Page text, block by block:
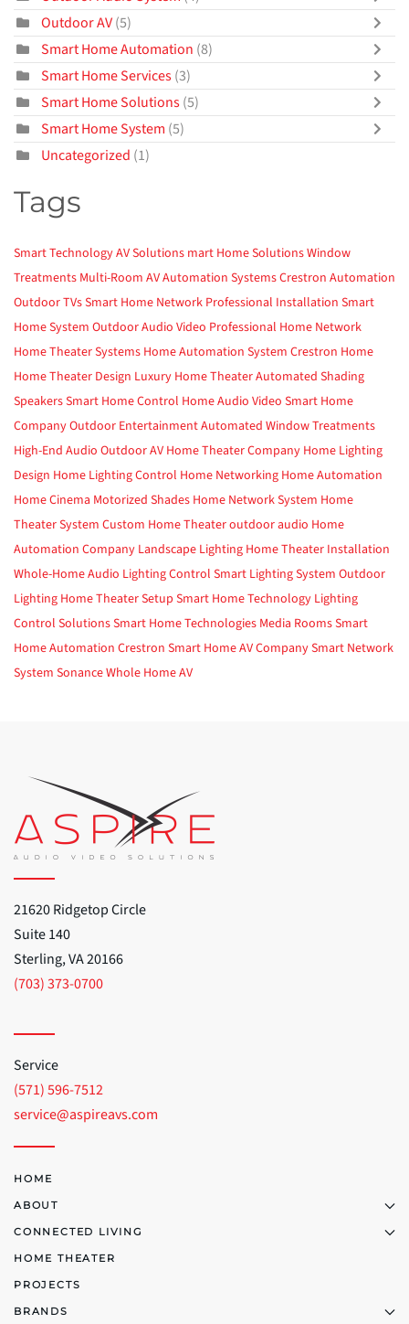
Outdoor AV(5)
Smart Home Automation (8)
Smart Home Services(3)
Smart Home Solutions(5)
Smart Home System (5)
Uncategorized (1)
Tags
Smart TechnologyAV Solutions mart Home SolutionsWindow
Treatments Multi-Room AVAutomation SystemsCrestron Automation
Outdoor TVsSmart Home Network Professional Installation Smart
Home System Outdoor Audio Video Professional Home Network
Home Theater Systems Home Automation System Crestron Home
Home Theater Design Luxury Home TheaterAutomated Shading
SpeakersSmart Home Control Home Audio Video Smart Home
CompanyOutdoor EntertainmentAutomated Window Treatments
High-End Audio Outdoor AV Home Theater Company Home Lighting
Design Home Lighting Control Home Networking Home Automation
Home Cinema Motorized Shades Home Network System Home
Theater System Custom Home Theateroutdoor audio Home
Automation Company Landscape Lighting Home Theater Installation
Whole-Home Audio Lighting Control Smart Lighting System Outdoor
Lighting Home Theater Setup Smart Home Technology Lighting
Control SolutionsSmart Home Technologies Media RoomsSmart
Home Automation Crestron Smart HomeAV CompanySmart Network
System SonanceWhole Home AV
21620 Ridgetop Circle
Suite 140
Sterling, VA 20166
(703) 373-0700
Service
(571) 596-7512
service@aspireavs.com
HOME
ABOUT
CONNECTED LIVING
HOME THEATER
PROJECTS
BRANDS